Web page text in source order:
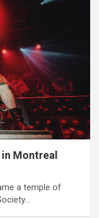
Montreal
a temple of